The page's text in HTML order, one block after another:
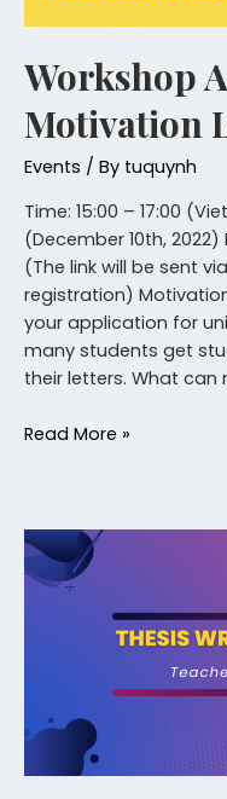
Workshop
Motivation
Events / By tuquynh
Time: 15:00 – 17:00
(December 10th,
(The link will be sent
registration)
your application for
many students get
their letters. What can
Read More »